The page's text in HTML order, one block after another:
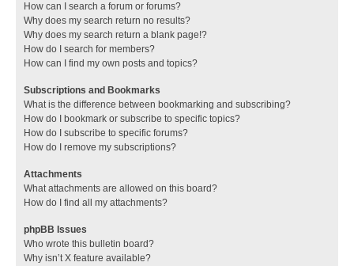
How can I search a forum or forums?
Why does my search return no results?
Why does my search return a blank page!?
How do I search for members?
How can I find my own posts and topics?
Subscriptions and Bookmarks
What is the difference between bookmarking and subscribing?
How do I bookmark or subscribe to specific topics?
How do I subscribe to specific forums?
How do I remove my subscriptions?
Attachments
What attachments are allowed on this board?
How do I find all my attachments?
phpBB Issues
Who wrote this bulletin board?
Why isn’t X feature available?